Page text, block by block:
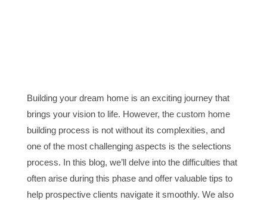
Building your dream home is an exciting journey that
brings your vision to life. However, the custom home
building process is not without its complexities, and
one of the most challenging aspects is the selections
process. In this blog, we’ll delve into the difficulties that
often arise during this phase and offer valuable tips to
help prospective clients navigate it smoothly. We also